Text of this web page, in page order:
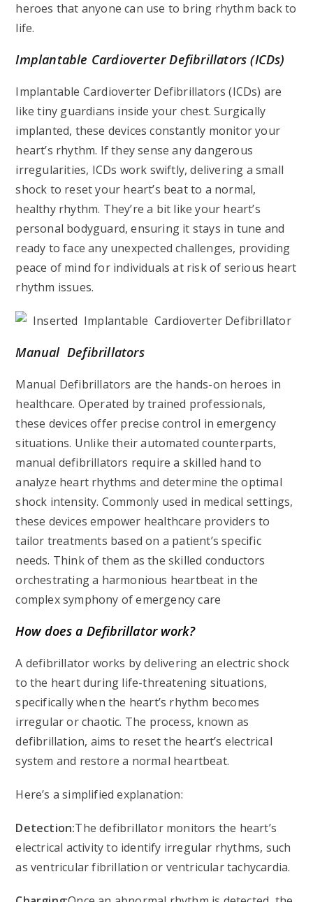
heroes that anyone can use to bring rhythm back to
life.
Implantable Cardioverter Defibrillators (ICDs)
Implantable Cardioverter Defibrillators (ICDs) are
like tiny guardians inside your chest. Surgically
implanted, these devices constantly monitor your
heart’s rhythm. If they sense any dangerous
irregularities, ICDs work swiftly, delivering a small
shock to reset your heart’s beat to a normal,
healthy rhythm. They’re a bit like your heart’s
personal bodyguard, ensuring it stays in tune and
ready to face any unexpected challenges, providing
peace of mind for individuals at risk of serious heart
rhythm issues.
Manual Defibrillators
Manual Defibrillators are the hands-on heroes in
healthcare. Operated by trained professionals,
these devices offer precise control in emergency
situations. Unlike their automated counterparts,
manual defibrillators require a skilled hand to
analyze heart rhythms and determine the optimal
shock intensity. Commonly used in medical settings,
these devices empower healthcare providers to
tailor treatments based on a patient’s specific
needs. Think of them as the skilled conductors
orchestrating a harmonious heartbeat in the
complex symphony of emergency care
How does a Defibrillator work?
A defibrillator works by delivering an electric shock
to the heart during life-threatening situations,
specifically when the heart’s rhythm becomes
irregular or chaotic. The process, known as
defibrillation, aims to reset the heart’s electrical
system and restore a normal heartbeat.
Here’s a simplified explanation:
Detection:The defibrillator monitors the heart’s
electrical activity to identify irregular rhythms, such
as ventricular fibrillation or ventricular tachycardia.